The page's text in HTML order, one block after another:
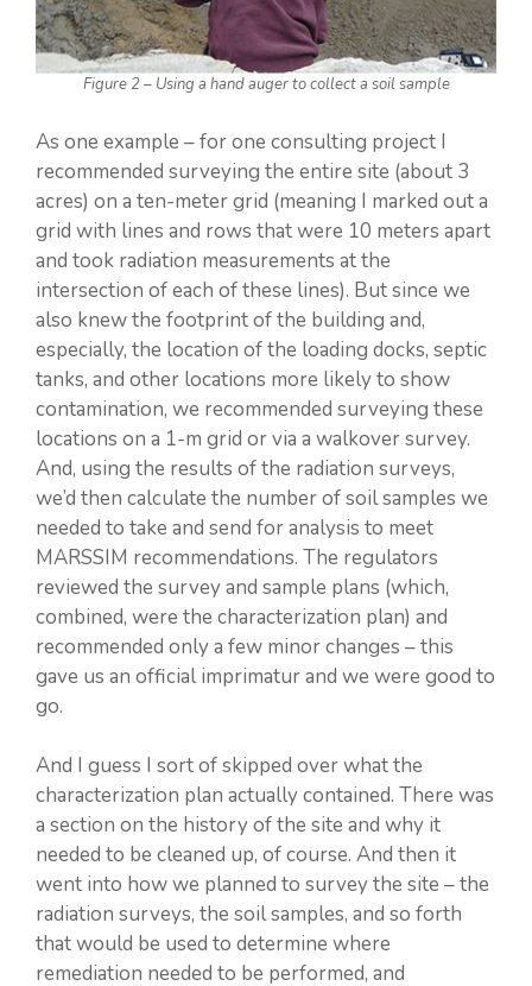
Figure 2 – Using a hand auger to collect a soil sample
As one example – for one consulting project I
recommended surveying the entire site (about 3
acres) on a ten-meter grid (meaning I marked out a
grid with lines and rows that were 10 meters apart
and took radiation measurements at the
intersection of each of these lines). But since we
also knew the footprint of the building and,
especially, the location of the loading docks, septic
tanks, and other locations more likely to show
contamination, we recommended surveying these
locations on a 1-m grid or via a walkover survey.
And, using the results of the radiation surveys,
we’d then calculate the number of soil samples we
needed to take and send for analysis to meet
MARSSIM recommendations. The regulators
reviewed the survey and sample plans (which,
combined, were the characterization plan) and
recommended only a few minor changes – this
gave us an official imprimatur and we were good to
go.
And I guess I sort of skipped over what the
characterization plan actually contained. There was
a section on the history of the site and why it
needed to be cleaned up, of course. And then it
went into how we planned to survey the site – the
radiation surveys, the soil samples, and so forth
that would be used to determine where
remediation needed to be performed, and